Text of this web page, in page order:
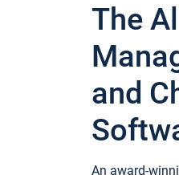
The
and
An award-